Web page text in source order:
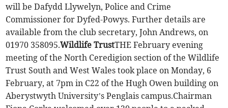
will be Dafydd Llywelyn, Police and Crime
Commissioner for Dyfed-Powys. Further details are
available from the club secretary, John Andrews, on
01970 358095.Wildlife TrustTHE February evening
meeting of the North Ceredigion section of the Wildlife
Trust South and West Wales took place on Monday, 6
February, at 7pm in C22 of the Hugh Owen building on
Aberystwyth University’s Penglais campus.Chairman